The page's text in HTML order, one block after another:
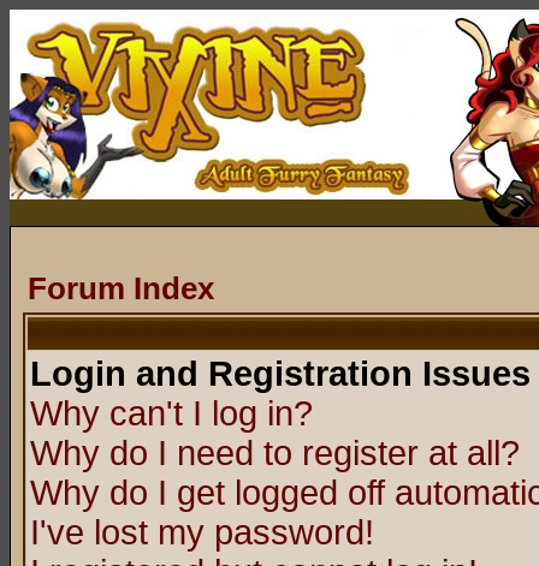
Forum Index
Login and Registration Issues
Why can't I log in?
Why do I need to register at all?
Why do I get logged off
I've lost my password!